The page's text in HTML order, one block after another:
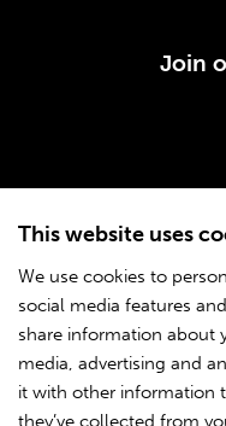
This website uses
We use cookies to
social media features
share information about
media, advertising and
it with other information
they’ve collected from
Join